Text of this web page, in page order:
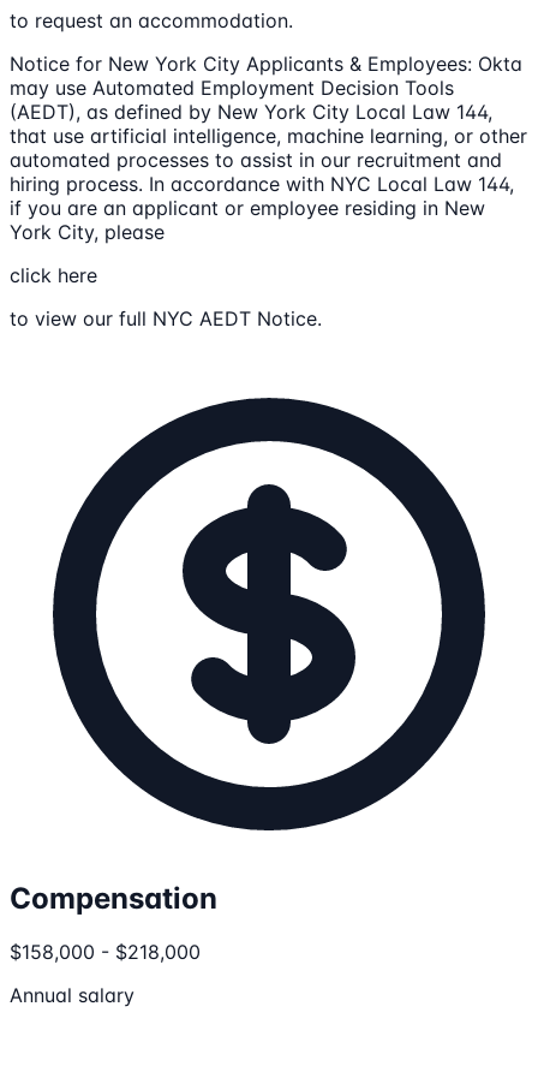
to request an accommodation.
Notice for New York City Applicants & Employees: Okta
may use Automated Employment Decision Tools
(AEDT), as defined by New York City Local Law 144,
that use artificial intelligence, machine learning, or other
automated processes to assist in our recruitment and
hiring process. In accordance with NYC Local Law 144,
if you are an applicant or employee residing in New
York City, please
click here
to view our full NYC AEDT Notice.
Compensation
$158,000 - $218,000
Annual salary